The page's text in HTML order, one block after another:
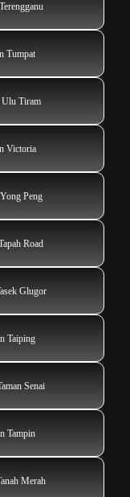
Tumpat
Ulu Tiram
Victoria
Peng
Road
Glugor
Taiping
Senai
Tampin
Merah